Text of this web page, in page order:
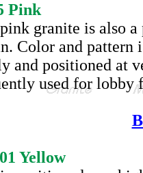
Pink
granite is also
Color and pattern
and positioned at
used for lobby
Yellow